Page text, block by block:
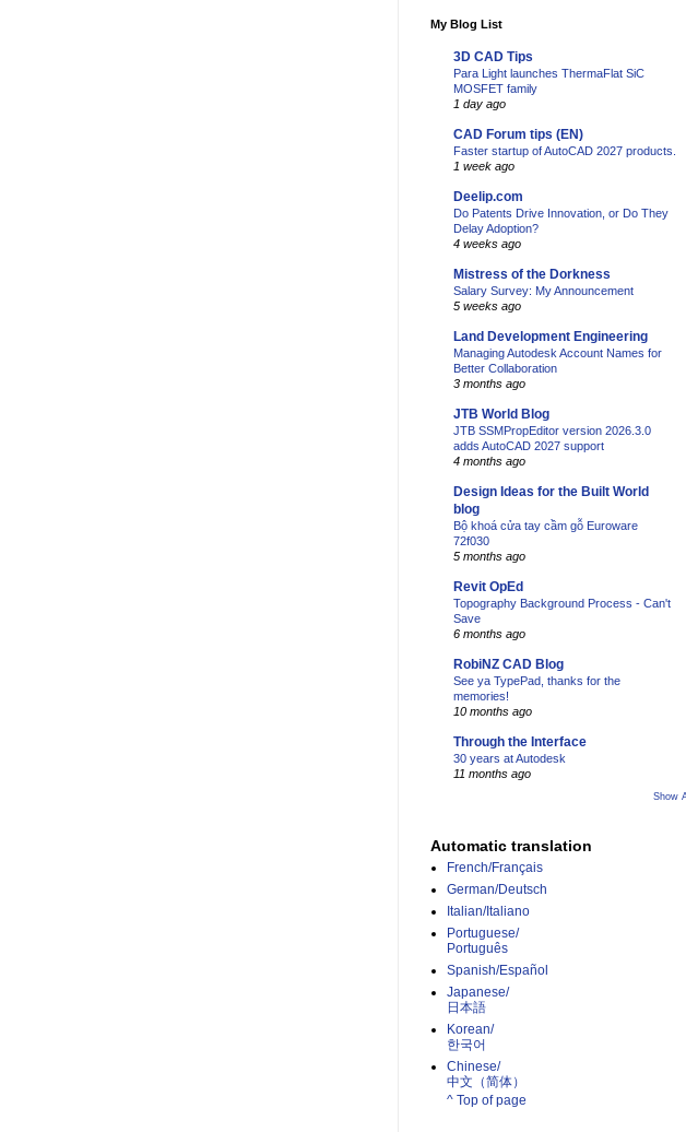
My Blog List
3D CAD Tips
Para Light launches ThermaFlat SiC
MOSFET family
1 day ago
CAD Forum tips (EN)
Faster startup of AutoCAD 2027 products.
1 week ago
Deelip.com
Do Patents Drive Innovation, or Do They
Delay Adoption?
4 weeks ago
Mistress of the Dorkness
Salary Survey: My Announcement
5 weeks ago
Land Development Engineering
Managing Autodesk Account Names for
Better Collaboration
3 months ago
JTB World Blog
JTB SSMPropEditor version 2026.3.0
adds AutoCAD 2027 support
4 months ago
Design Ideas for the Built World
blog
Bộ khoá cửa tay cầm gỗ Euroware
72f030
5 months ago
Revit OpEd
Topography Background Process - Can't
Save
6 months ago
RobiNZ CAD Blog
See ya TypePad, thanks for the
memories!
10 months ago
Through the Interface
30 years at Autodesk
11 months ago
Show
Automatic translation
French/Français
German/Deutsch
Italian/Italiano
Portuguese/
Português
Spanish/Español
Japanese/
日本語
Korean/
한국어
Chinese/
中文（简体）­
^ Top of page